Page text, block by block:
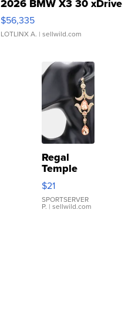
2026 BMW X3 30 xDrive
$56,335
LOTLINX A. | sellwild.com
Regal
Temple
Droplet
Earrings
$21
SPORTSERVER
P. | sellwild.com